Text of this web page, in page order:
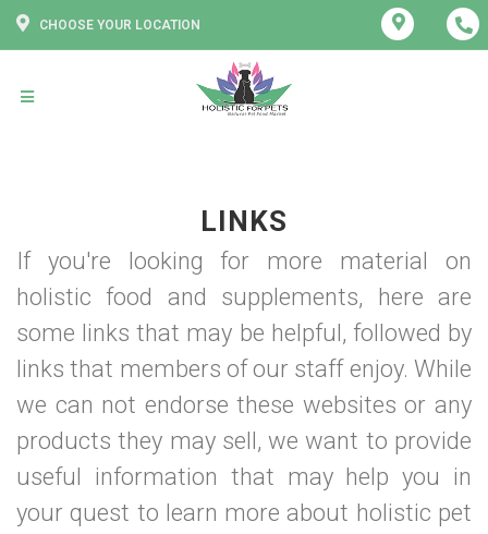
CHOOSE YOUR LOCATION
LINKS
If you're looking for more material on
holistic food and supplements, here are
some links that may be helpful, followed by
links that members of our staff enjoy. While
we can not endorse these websites or any
products they may sell, we want to provide
useful information that may help you in
your quest to learn more about holistic pet